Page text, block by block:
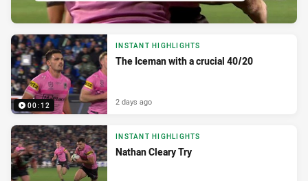
00:12
INSTANT HIGHLIGHTS
The Iceman with a crucial 40/20
2 days ago
INSTANT HIGHLIGHTS
Nathan Cleary Try